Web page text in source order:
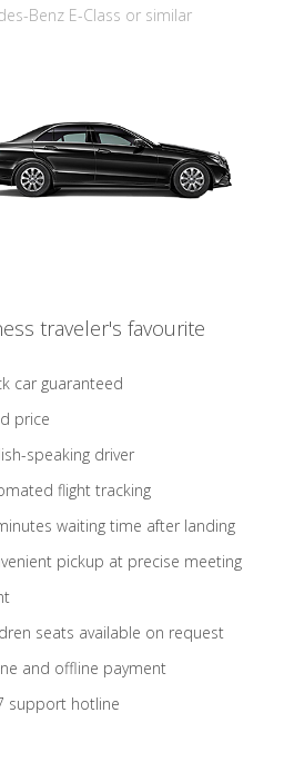
Benz E-Class or similar
traveler's favourite
car guaranteed
price
speaking driver
flight tracking
waiting time after landing
pickup at precise meeting
seats available on request
and offline payment
support hotline